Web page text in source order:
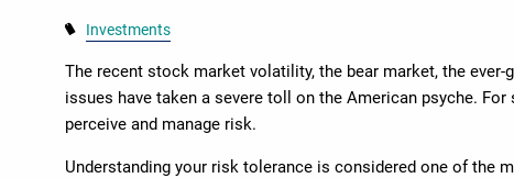
Investments
The recent stock market volatility, the bear market, the
issues have taken a severe toll on the American psyche.
perceive and manage risk.
Understanding your risk tolerance is considered one of the